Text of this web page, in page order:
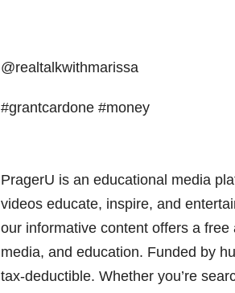
@realtalkwithmarissa
#grantcardone #money
PragerU is an educational media
videos educate, inspire, and
our informative content offers a
media, and education. Funded by
tax-deductible. Whether you’re